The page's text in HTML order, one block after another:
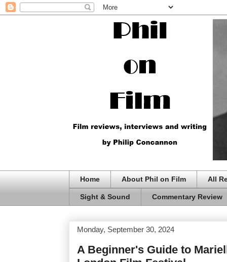
Home About Phil on Film All
Sight & Sound Commentary Review
Monday, September 30, 2024
A Beginner's Guide to